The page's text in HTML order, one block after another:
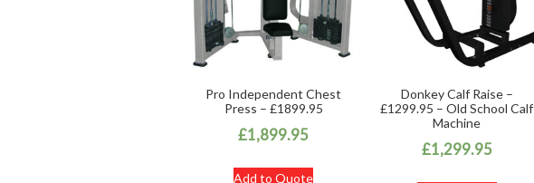
Pro Independent Chest
Press – £1899.95
£1,899.95
Add to Quote
Donkey Calf Raise –
£1299.95 – Old School Calf
Machine
£1,299.95